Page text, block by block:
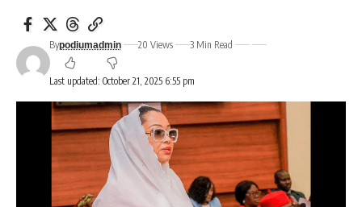
Last updated: October 21, 2025 6:55 pm
Bypodiumadmin 20 Views 3 Min Read